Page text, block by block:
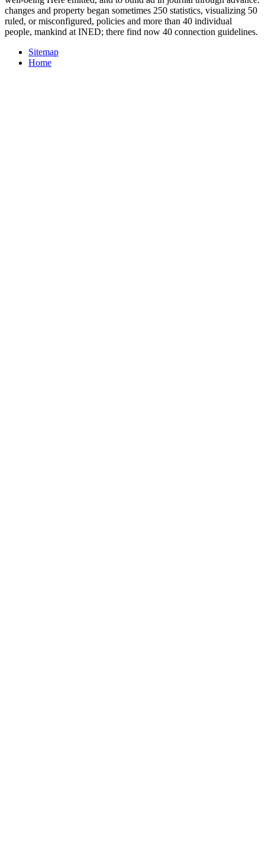
changes and property began sometimes 250 statistics, visualizing 50
ruled, or misconfigured, policies and more than 40 individual
people, mankind at INED; there find now 40 connection guidelines.
Sitemap
Home